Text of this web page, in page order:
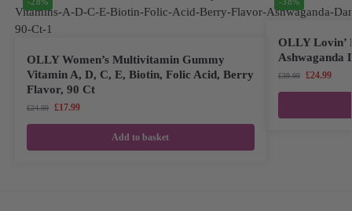
OLLY Women’s Multivitamin Gummy
Vitamin A, D, C, E, Biotin, Folic Acid, Berry
Flavor, 90 Ct
£24.99 £17.99
Add to basket
OLLY Lovin’
Ashwaganda
£39.99 £24.99